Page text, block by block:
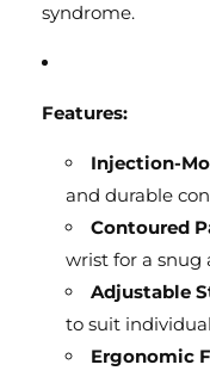
syndrome.
Features:
Injection-
and durable
Contoured
wrist for a snug
Adjustable
to suit
Ergonomic